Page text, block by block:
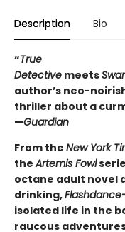
Description Bio
“True
Detective meets
author’s neo-
thriller about a
—Guardian
From the New York
theArtemis Fowl
octane adult novel
drinking,
isolated life in the
raucous